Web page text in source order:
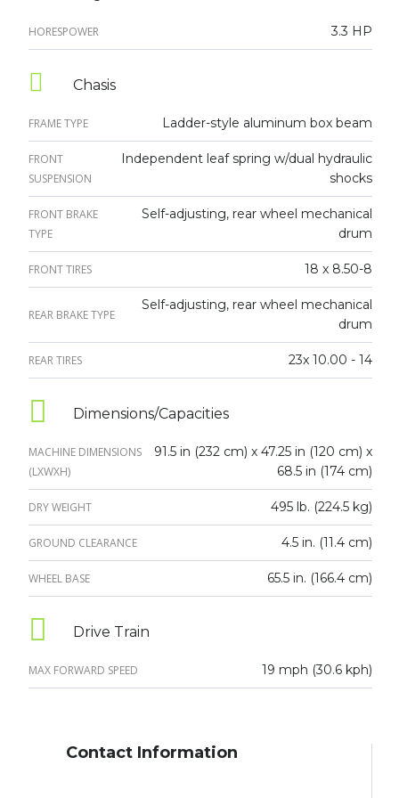
HORESPOWER 3.3 HP
Chasis
FRAME TYPE Ladder-style aluminum box beam
FRONT
SUSPENSION
Independent leaf spring w/dual hydraulic
shocks
FRONT BRAKE
TYPE
Self-adjusting, rear wheel mechanical
drum
FRONT TIRES 18 x 8.50-8
REAR BRAKE TYPE
Self-adjusting, rear wheel mechanical
drum
REAR TIRES 23x 10.00 - 14
Dimensions/Capacities
MACHINE DIMENSIONS
(LXWXH)
91.5 in (232 cm) x 47.25 in (120 cm) x
68.5 in (174 cm)
DRY WEIGHT 495 lb. (224.5 kg)
GROUND CLEARANCE 4.5 in. (11.4 cm)
WHEEL BASE 65.5 in. (166.4 cm)
Drive Train
MAX FORWARD SPEED 19 mph (30.6 kph)
Contact Information